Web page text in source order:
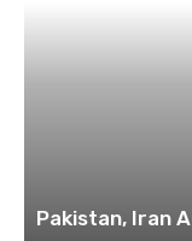
Pakistan, Iran